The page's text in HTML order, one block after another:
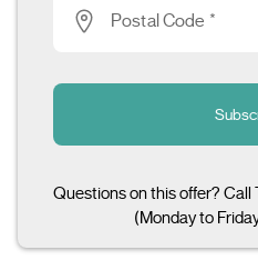
Postal Code *
Questions on this offer? Call
(Monday to